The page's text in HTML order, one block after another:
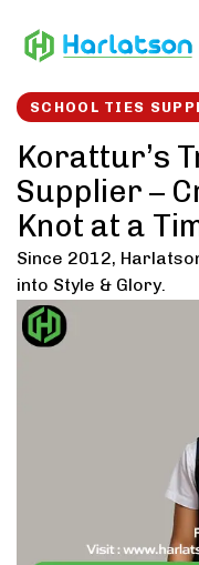
links to
SCHOOL TIES
Korattur’s
Supplier –
Knot at a
Since 2012,
into Style & Glory.